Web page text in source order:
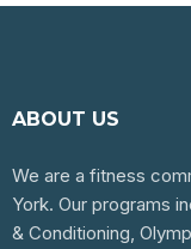
ABOUT US
We are a fitness
York. Our programs
& Conditioning,